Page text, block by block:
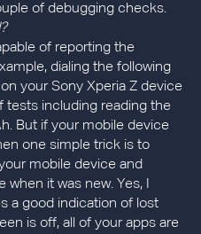
of debugging checks.
of reporting the
dialing the following
your Sony Xperia Z device
tests including reading the
But if your mobile device
one simple trick is to
mobile device and
it was new. Yes, I
a good indication of lost
is off, all of your apps are